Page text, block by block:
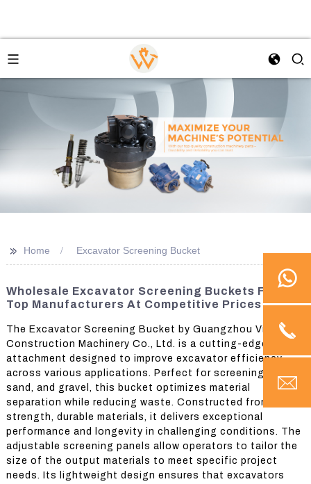
>> Home Excavator Screening Bucket
Wholesale Excavator Screening Buckets From
Top Manufacturers At Competitive Prices
The Excavator Screening Bucket by Guangzhou Vita
Construction Machinery Co., Ltd. is a cutting-edge
attachment designed to improve excavator efficiency
across various applications. Perfect for screening soil,
sand, and gravel, this bucket optimizes material
separation while reducing waste. Constructed from high-
strength, durable materials, it delivers exceptional
performance and longevity in challenging conditions. The
adjustable screening panels allow operators to tailor the
size of the output materials to meet specific project
needs. Its lightweight design ensures that excavators